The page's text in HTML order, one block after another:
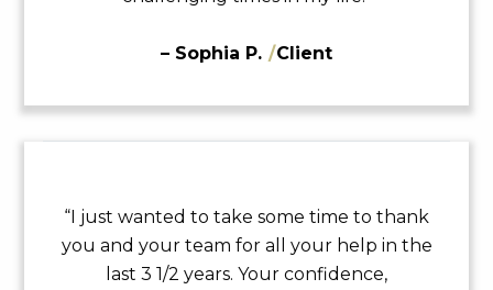
– Sophia P. /Client
“I just wanted to take some time to thank
you and your team for all your help in the
last 3 1/2 years. Your confidence,